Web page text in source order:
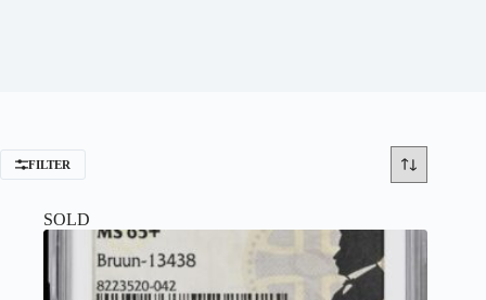
FILTER
SOLD